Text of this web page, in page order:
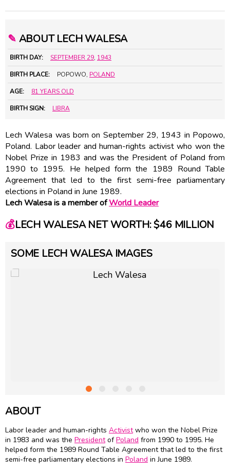
✎ ABOUT LECH WALESA
BIRTH DAY: SEPTEMBER 29, 1943
BIRTH PLACE: POPOWO, POLAND
AGE: 81 YEARS OLD
BIRTH SIGN: LIBRA
Lech Walesa was born on September 29, 1943 in Popowo,
Poland. Labor leader and human-rights activist who won the
Nobel Prize in 1983 and was the President of Poland from
1990 to 1995. He helped form the 1989 Round Table
Agreement that led to the first semi-free parliamentary
elections in Poland in June 1989.
Lech Walesa is a member ofWorld Leader
💰LECH WALESA NET WORTH: $46 MILLION
SOME LECH WALESA IMAGES
ABOUT
Labor leader and human-rights Activistwho won the Nobel Prize
in 1983 and was the PresidentofPoland from 1990 to 1995. He
helped form the 1989 Round Table Agreement that led to the first
semi-free parliamentary elections in Poland in June 1989.